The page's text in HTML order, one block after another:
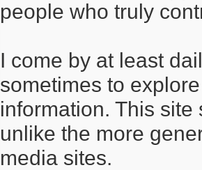
people who truly
I come by at least
sometimes to
information. This
unlike the more
media sites.